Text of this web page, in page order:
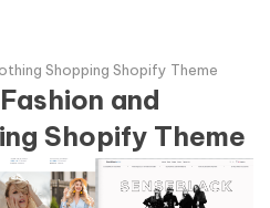
Shopping Shopify Theme
and
Shopify Theme